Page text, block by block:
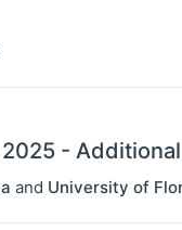
-
and University of